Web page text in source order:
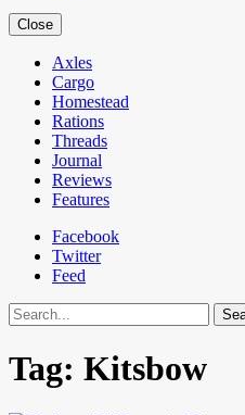
Close
Axles
Cargo
Homestead
Rations
Threads
Journal
Reviews
Features
Facebook
Twitter
Feed
Search
Tag: Kitsbow